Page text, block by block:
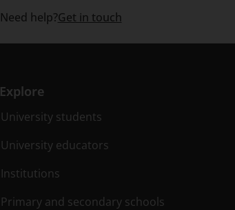
Need help?Get in touch
Explore
University students
University educators
Institutions
Primary and secondary schools